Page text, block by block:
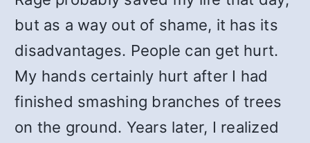
but as a way out of shame, it has its
disadvantages. People can get hurt.
My hands certainly hurt after I had
finished smashing branches of trees
on the ground. Years later, I realized